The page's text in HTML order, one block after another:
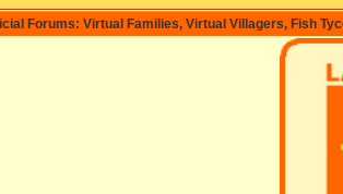
Forums: Virtual Families, Virtual Villagers, Fish